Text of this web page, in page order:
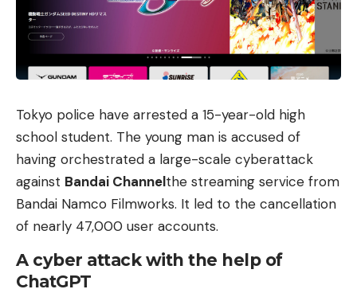
Tokyo police have arrested a 15-year-old high
school student. The young man is accused of
having orchestrated a large-scale cyberattack
against Bandai Channelthe streaming service from
Bandai Namco Filmworks. It led to the cancellation
of nearly 47,000 user accounts.
A cyber attack with the help of
ChatGPT